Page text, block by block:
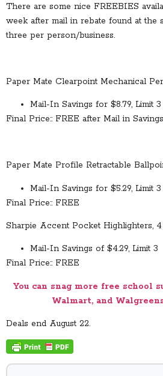
There are some nice FREEBIES
week after mail in rebate found at the
three per person/business.
Paper Mate Clearpoint Mechanical
Mail-In Savings for $8.79, Limit 3
Final Price:: FREE after Mail in Savings
Paper Mate Profile Retractable
Mail-In Savings for $5.29, Limit 3
Final Price:: FREE
Sharpie Accent Pocket Highlighters, 4
Mail-In Savings of $4.29, Limit 3
Final Price:: FREE
You can snag more free school
Walmart, and
Deals end August 22.